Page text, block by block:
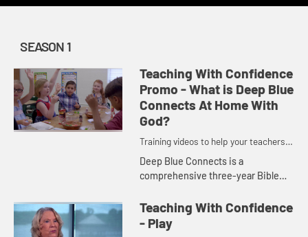
SEASON 1
Teaching With Confidence
Promo - What is Deep Blue
Connects At Home With
God?
Training videos to help your teachers
and volunteers teach with confidence.
Deep Blue Connects is a
comprehensive three-year Bible
theme: Family, Community, and
World.
Teaching With Confidence
- Play